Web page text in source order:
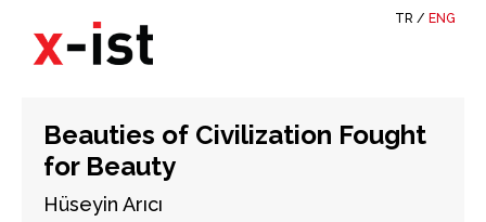
TR / ENG
Beauties of Civilization Fought
for Beauty
Hüseyin Arıcı